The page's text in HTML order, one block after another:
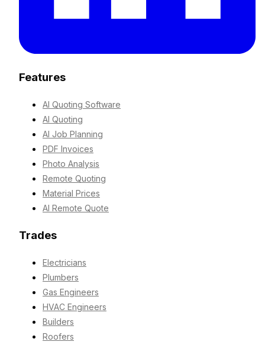
Features
AI Quoting Software
AI Quoting
AI Job Planning
PDF Invoices
Photo Analysis
Remote Quoting
Material Prices
AI Remote Quote
Trades
Electricians
Plumbers
Gas Engineers
HVAC Engineers
Builders
Roofers